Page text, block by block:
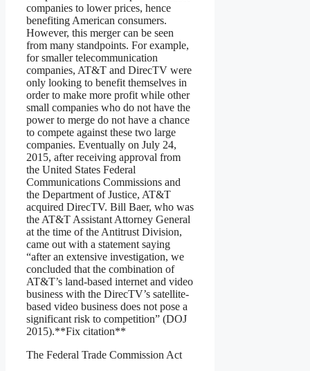
companies to lower prices, hence
benefiting American consumers.
However, this merger can be seen
from many standpoints. For example,
for smaller telecommunication
companies, AT&T and DirecTV were
only looking to benefit themselves in
order to make more profit while other
small companies who do not have the
power to merge do not have a chance
to compete against these two large
companies. Eventually on July 24,
2015, after receiving approval from
the United States Federal
Communications Commissions and
the Department of Justice, AT&T
acquired DirecTV. Bill Baer, who was
the AT&T Assistant Attorney General
at the time of the Antitrust Division,
came out with a statement saying
“after an extensive investigation, we
concluded that the combination of
AT&T’s land-based internet and video
business with the DirecTV’s satellite-
based video business does not pose a
significant risk to competition” (DOJ
2015).**Fix citation**
The Federal Trade Commission Act